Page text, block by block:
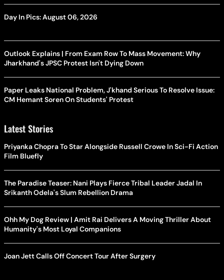
Day In Pics: August 06, 2026
Outlook Explains | From Exam Row To Mass Movement: Why
Jharkhand's JPSC Protest Isn't Dying Down
Paper Leaks National Problem, J'khand Serious To Resolve Issue:
CM Hemant Soren On Students' Protest
Latest Stories
Priyanka Chopra To Star Alongside Russell Crowe In Sci-Fi Action
Film Bluefly
The Paradise Teaser: Nani Plays Fierce Tribal Leader Jadal In
Srikanth Odela's Slum Rebellion Drama
Ohh My Dog Review | Amit Rai Delivers A Moving Thriller About
Humanity's Most Loyal Companions
Joan Jett Calls Off Concert Tour After Surgery